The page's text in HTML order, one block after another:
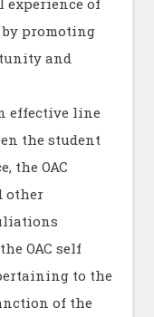
experience of
promoting
and
effective line
the student
the OAC
other
OAC self
to the
of the